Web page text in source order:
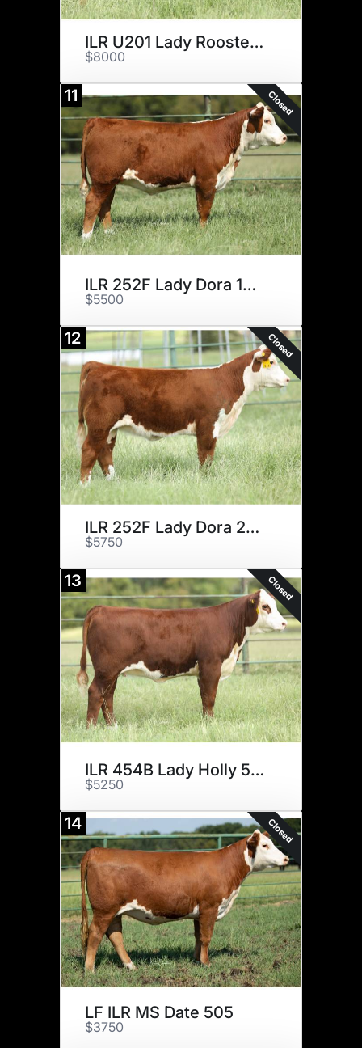
ILR U201 Lady Rooster 10H ET
$8000
11 Closed
ILR 252F Lady Dora 16H ET
$5500
12 Closed
ILR 252F Lady Dora 29H
$5750
13 Closed
ILR 454B Lady Holly 51H ET
$5250
14 Closed
LF ILR MS Date 505
$3750